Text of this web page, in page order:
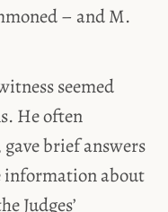
– and M.
seemed
He often
brief answers
information about
Judges’